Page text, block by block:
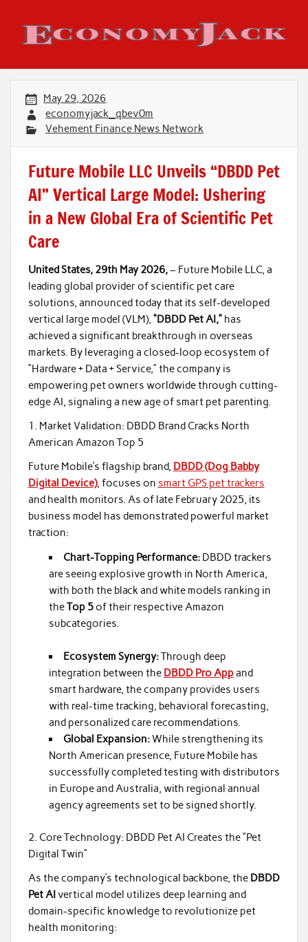
content
Economy Jack
May 29, 2026
economyjack_qbev0m
Vehement Finance News Network
Future Mobile LLC Unveils “DBDD Pet
AI” Vertical Large Model: Ushering
in a New Global Era of Scientific Pet
Care
United States, 29th May 2026,– Future Mobile LLC, a
leading global provider of scientific pet care
solutions, announced today that its self-developed
vertical large model (VLM), “DBDD Pet AI,”has
achieved a significant breakthrough in overseas
markets. By leveraging a closed-loop ecosystem of
“Hardware + Data + Service,” the company is
empowering pet owners worldwide through cutting-
edge AI, signaling a new age of smart pet parenting.
1. Market Validation: DBDD Brand Cracks North
American Amazon Top 5
Future Mobile’s flagship brand, DBDD (Dog Babby
Digital Device), focuses on smart GPS pet trackers
and health monitors. As of late February 2025, its
business model has demonstrated powerful market
traction:
Chart-Topping Performance: DBDD trackers
are seeing explosive growth in North America,
with both the black and white models ranking in
theTop 5of their respective Amazon
subcategories.
Ecosystem Synergy:Through deep
integration between the DBDD Pro Appand
smart hardware, the company provides users
with real-time tracking, behavioral forecasting,
and personalized care recommendations.
Global Expansion:While strengthening its
North American presence, Future Mobile has
successfully completed testing with distributors
in Europe and Australia, with regional annual
agency agreements set to be signed shortly.
2. Core Technology: DBDD Pet AI Creates the “Pet
Digital Twin”
As the company’s technological backbone, the DBDD
Pet AIvertical model utilizes deep learning and
domain-specific knowledge to revolutionize pet
health monitoring: